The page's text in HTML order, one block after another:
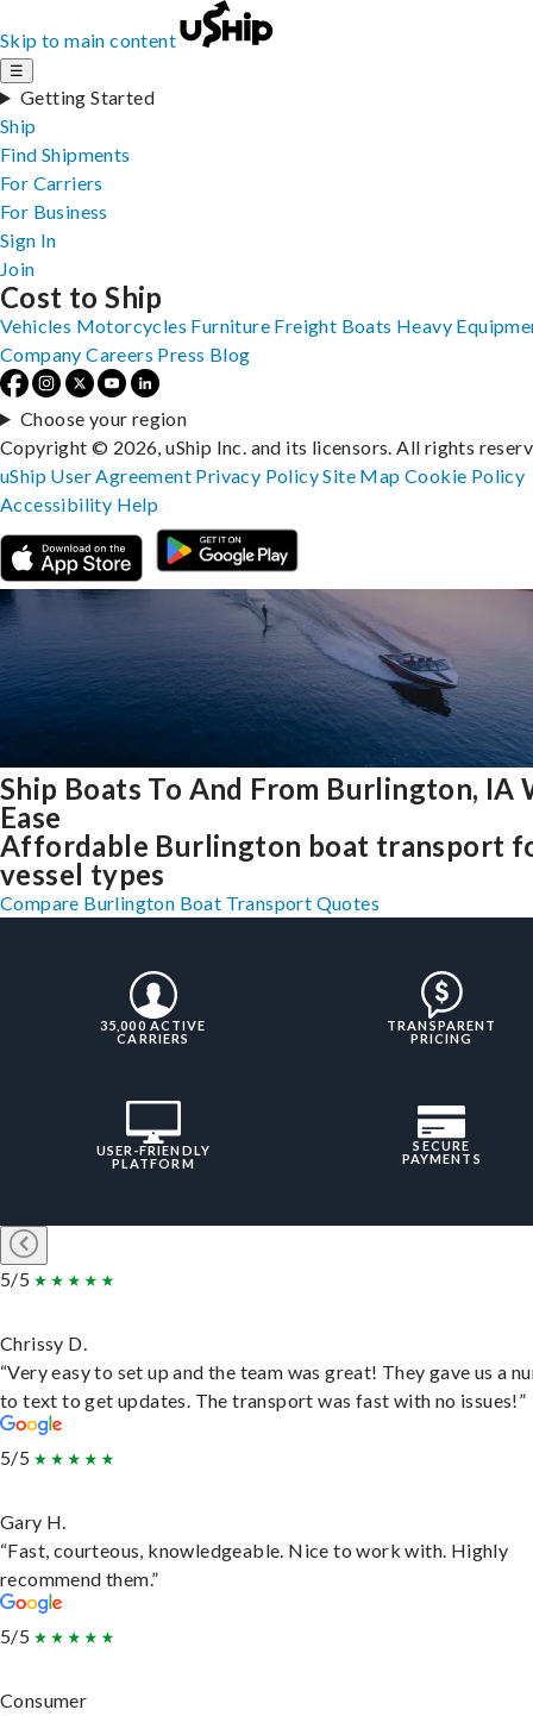
Skip to main content
☰
Getting Started
Ship
Find Shipments
For Carriers
For Business
Sign In
Join
Ship Boats To And From Burlington, IA
Ease
Affordable Burlington boat transport
vessel types
Compare Burlington Boat Transport Quotes
35,000 ACTIVE
CARRIERS
TRANSPARENT
PRICING
USER-FRIENDLY
PLATFORM
SECURE
PAYMENTS
5/5
Chrissy D.
“Very easy to set up and the team was great! They gave us a
to text to get updates. The transport was fast with no issues!”
5/5
Gary H.
“Fast, courteous, knowledgeable. Nice to work with. Highly
recommend them.”
5/5
Consumer
Cost to Ship
Vehicles Motorcycles Furniture Freight Boats Heavy
Company Careers Press Blog
Choose your region
Copyright © 2026, uShip Inc. and its licensors. All rights
uShip User Agreement Privacy PolicySite MapCookie Policy
Accessibility Help